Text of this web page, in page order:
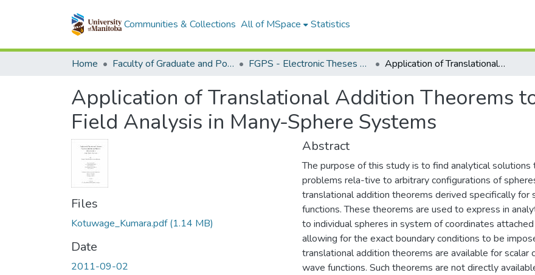
Communities & Collections All of MSpace Statistics
Home Faculty of Graduate and Postdoctoral Studies (Electronic Theses and Practica) FGPS - Electronic Theses and Practica Application of Translational Addition Theorems to Electric and Magnetic Field Analysis in Many-Sphere Systems
Application of Translational Addition Theorems
Field Analysis in Many-Sphere Systems
Files
Kotuwage_Kumara.pdf(1.14 MB)
Date
2011-09-02
Abstract
The purpose of this study is to find analytical solutions
problems rela-tive to arbitrary configurations of
translational addition theorems derived specifically for
functions. These theorems are used to express in
to individual spheres in system of coordinates
allowing for the exact boundary conditions to be
translational addition theorems are available for scalar
wave functions. Such theorems are not directly